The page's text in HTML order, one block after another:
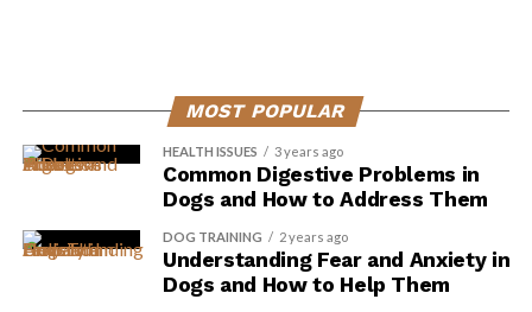
MOST POPULAR
HEALTH ISSUES 3 years ago
Common Digestive Problems in
Dogs and How to Address Them
DOG TRAINING 2 years ago
Understanding Fear and Anxiety in
Dogs and How to Help Them